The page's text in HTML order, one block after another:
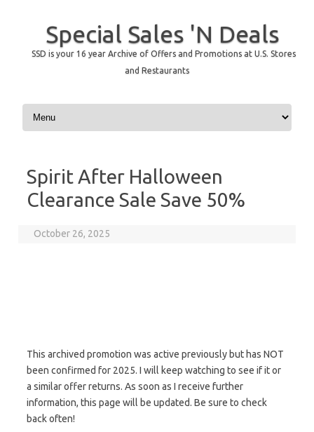
Special Sales 'N Deals
SSD is your 16 year Archive of Offers and Promotions at U.S. Stores
and Restaurants
Skip to content
Spirit After Halloween
Clearance Sale Save 50%
October 26, 2025
This archived promotion was active previously but has NOT
been confirmed for 2025. I will keep watching to see if it or
a similar offer returns. As soon as I receive further
information, this page will be updated. Be sure to check
back often!